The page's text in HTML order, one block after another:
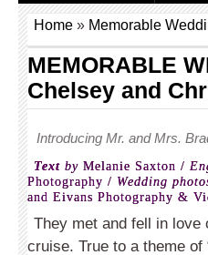
Home » Memorable
MEMORABLE
Chelsey and
Introducing Mr. and Mrs.
Text by Melanie Saxton /
Photography / Wedding
and Eivans Photography &
They met and fell in love
cruise. True to a theme of